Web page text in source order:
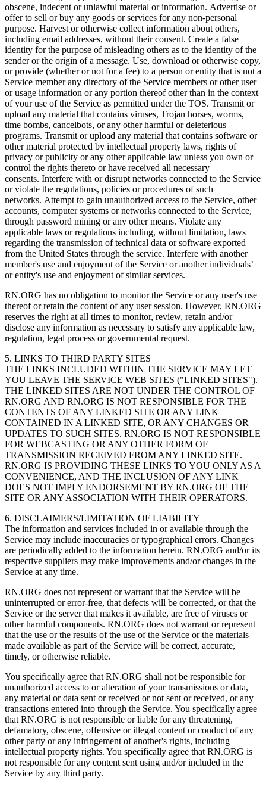
obscene, indecent or unlawful material or information. Advertise or
offer to sell or buy any goods or services for any non-personal
purpose. Harvest or otherwise collect information about others,
including email addresses, without their consent. Create a false
identity for the purpose of misleading others as to the identity of the
sender or the origin of a message. Use, download or otherwise copy,
or provide (whether or not for a fee) to a person or entity that is not a
Service member any directory of the Service members or other user
or usage information or any portion thereof other than in the context
of your use of the Service as permitted under the TOS. Transmit or
upload any material that contains viruses, Trojan horses, worms,
time bombs, cancelbots, or any other harmful or deleterious
programs. Transmit or upload any material that contains software or
other material protected by intellectual property laws, rights of
privacy or publicity or any other applicable law unless you own or
control the rights thereto or have received all necessary
consents. Interfere with or disrupt networks connected to the Service
or violate the regulations, policies or procedures of such
networks. Attempt to gain unauthorized access to the Service, other
accounts, computer systems or networks connected to the Service,
through password mining or any other means. Violate any
applicable laws or regulations including, without limitation, laws
regarding the transmission of technical data or software exported
from the United States through the service. Interfere with another
member's use and enjoyment of the Service or another individuals’
or entity's use and enjoyment of similar services.
RN.ORG has no obligation to monitor the Service or any user's use
thereof or retain the content of any user session. However, RN.ORG
reserves the right at all times to monitor, review, retain and/or
disclose any information as necessary to satisfy any applicable law,
regulation, legal process or governmental request.
5. LINKS TO THIRD PARTY SITES
THE LINKS INCLUDED WITHIN THE SERVICE MAY LET
YOU LEAVE THE SERVICE WEB SITES ("LINKED SITES").
THE LINKED SITES ARE NOT UNDER THE CONTROL OF
RN.ORG AND RN.ORG IS NOT RESPONSIBLE FOR THE
CONTENTS OF ANY LINKED SITE OR ANY LINK
CONTAINED IN A LINKED SITE, OR ANY CHANGES OR
UPDATES TO SUCH SITES. RN.ORG IS NOT RESPONSIBLE
FOR WEBCASTING OR ANY OTHER FORM OF
TRANSMISSION RECEIVED FROM ANY LINKED SITE.
RN.ORG IS PROVIDING THESE LINKS TO YOU ONLY AS A
CONVENIENCE, AND THE INCLUSION OF ANY LINK
DOES NOT IMPLY ENDORSEMENT BY RN.ORG OF THE
SITE OR ANY ASSOCIATION WITH THEIR OPERATORS.
6. DISCLAIMERS/LIMITATION OF LIABILITY
The information and services included in or available through the
Service may include inaccuracies or typographical errors. Changes
are periodically added to the information herein. RN.ORG and/or its
respective suppliers may make improvements and/or changes in the
Service at any time.
RN.ORG does not represent or warrant that the Service will be
uninterrupted or error-free, that defects will be corrected, or that the
Service or the server that makes it available, are free of viruses or
other harmful components. RN.ORG does not warrant or represent
that the use or the results of the use of the Service or the materials
made available as part of the Service will be correct, accurate,
timely, or otherwise reliable.
You specifically agree that RN.ORG shall not be responsible for
unauthorized access to or alteration of your transmissions or data,
any material or data sent or received or not sent or received, or any
transactions entered into through the Service. You specifically agree
that RN.ORG is not responsible or liable for any threatening,
defamatory, obscene, offensive or illegal content or conduct of any
other party or any infringement of another's rights, including
intellectual property rights. You specifically agree that RN.ORG is
not responsible for any content sent using and/or included in the
Service by any third party.